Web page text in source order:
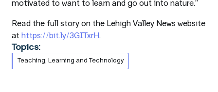
motivated to want to learn and go out into nature.”
Read the full story on the Lehigh Valley News website
at https://bit.ly/3GITxrH.
Topics:
Teaching, Learning and Technology